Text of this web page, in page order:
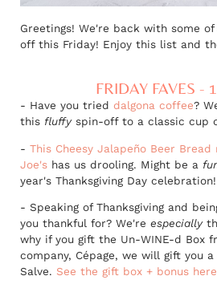
Greetings! We're back with some
off this Friday! Enjoy this list and
FRIDAY FAVES -
- Have you tried dalgona coffee?
this fluffyspin-off to a classic cup
- This Cheesy Jalapeño Beer
Joe's has us drooling. Might be a
year's Thanksgiving Day celebration!
- Speaking of Thanksgiving and
you thankful for? We're especially
why if you gift the Un-WINE-d Box
company, Cépage, we will gift you a
Salve. See the gift box + bonus